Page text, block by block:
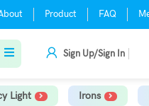
Product FAQ
Sign Up/Sign In
Light Irons